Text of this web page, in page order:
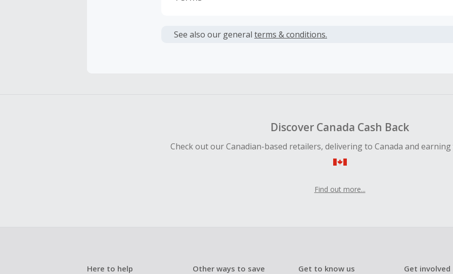
or other fees.
See also our general terms & conditions.
Discover Canada Cash Back
Check out our Canadian-based retailers, delivering to Canada and earning
Find out more...
Here to help Other ways to save Get to know us Get involved